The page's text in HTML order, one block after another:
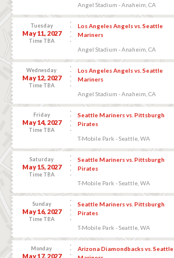
Angel Stadium - Anaheim, CA
Tuesday
May 11, 2027
Time TBA
Los Angeles Angels vs. Seattle
Mariners
Angel Stadium - Anaheim, CA
Wednesday
May 12, 2027
Time TBA
Los Angeles Angels vs. Seattle
Mariners
Angel Stadium - Anaheim, CA
Friday
May 14, 2027
Time TBA
Seattle Mariners vs. Pittsburgh
Pirates
T-Mobile Park - Seattle, WA
Saturday
May 15, 2027
Time TBA
Seattle Mariners vs. Pittsburgh
Pirates
T-Mobile Park - Seattle, WA
Sunday
May 16, 2027
Time TBA
Seattle Mariners vs. Pittsburgh
Pirates
T-Mobile Park - Seattle, WA
Monday
May 17, 2027
Arizona Diamondbacks vs. Seattle